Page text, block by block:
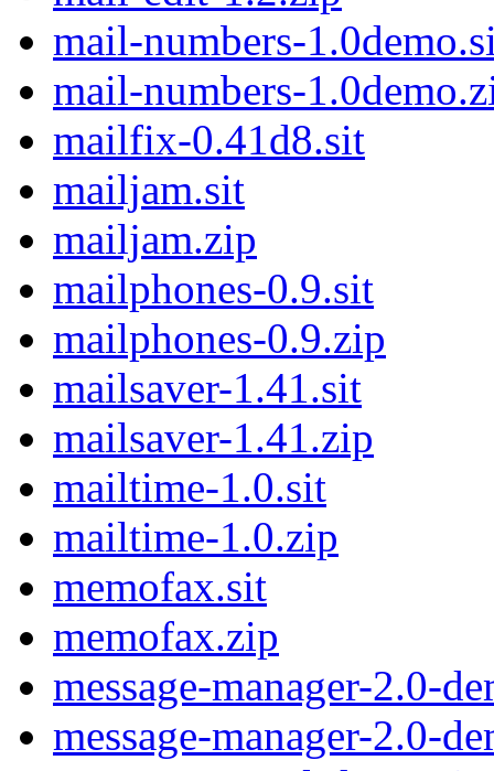
mail-numbers-
mail-numbers-
mailfix-0.41d8.sit
mailjam.sit
mailjam.zip
mailphones-0.9.sit
mailphones-0.9.zip
mailsaver-1.41.sit
mailsaver-1.41.zip
mailtime-1.0.sit
mailtime-1.0.zip
memofax.sit
memofax.zip
message-manager-2.0-
message-manager-2.0-